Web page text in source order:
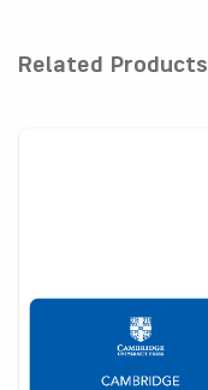
Related Products